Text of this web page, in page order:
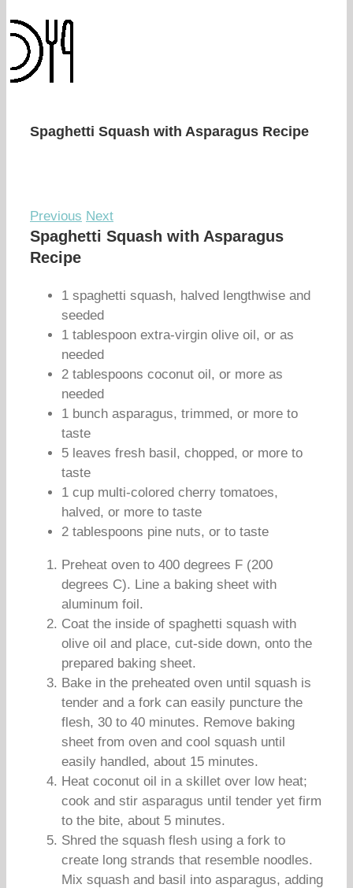
Spaghetti Squash with Asparagus Recipe
Previous Next
Spaghetti Squash with Asparagus
Recipe
1 spaghetti squash, halved lengthwise and
seeded
1 tablespoon extra-virgin olive oil, or as
needed
2 tablespoons coconut oil, or more as
needed
1 bunch asparagus, trimmed, or more to
taste
5 leaves fresh basil, chopped, or more to
taste
1 cup multi-colored cherry tomatoes,
halved, or more to taste
2 tablespoons pine nuts, or to taste
Preheat oven to 400 degrees F (200
degrees C). Line a baking sheet with
aluminum foil.
Coat the inside of spaghetti squash with
olive oil and place, cut-side down, onto the
prepared baking sheet.
Bake in the preheated oven until squash is
tender and a fork can easily puncture the
flesh, 30 to 40 minutes. Remove baking
sheet from oven and cool squash until
easily handled, about 15 minutes.
Heat coconut oil in a skillet over low heat;
cook and stir asparagus until tender yet firm
to the bite, about 5 minutes.
Shred the squash flesh using a fork to
create long strands that resemble noodles.
Mix squash and basil into asparagus, adding